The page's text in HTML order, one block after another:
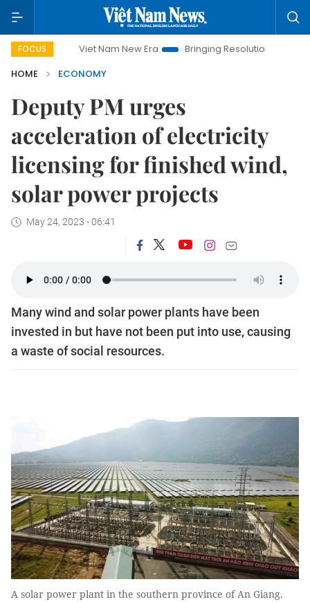
FOCUS
Viet Nam New Era Bringing Resolutions to Life
HOME
ECONOMY
Deputy PM urges
acceleration of electricity
licensing for finished wind,
solar power projects
May 24, 2023 - 06:41
Many wind and solar power plants have been
invested in but have not been put into use, causing
a waste of social resources.
A solar power plant in the southern province of An Giang.